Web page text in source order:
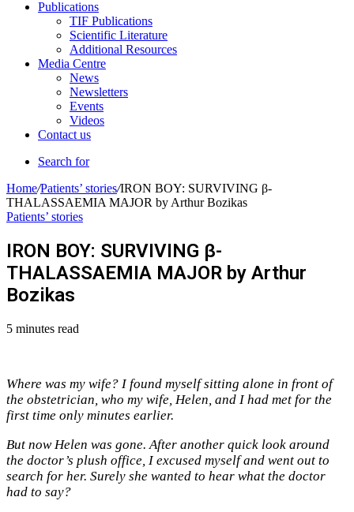
Publications
TIF Publications
Scientific Literature
Additional Resources
Media Centre
News
Newsletters
Events
Videos
Contact us
Search for
Home/Patients’ stories/IRON BOY: SURVIVING β-
THALASSAEMIA MAJOR by Arthur Bozikas
Patients’ stories
IRON BOY: SURVIVING β-
THALASSAEMIA MAJOR by Arthur
Bozikas
5 minutes read
Where was my wife? I found myself sitting alone in front of
the obstetrician, who my wife, Helen, and I had met for the
first time only minutes earlier.
But now Helen was gone. After another quick look around
the doctor’s plush office, I excused myself and went out to
search for her. Surely she wanted to hear what the doctor
had to say?